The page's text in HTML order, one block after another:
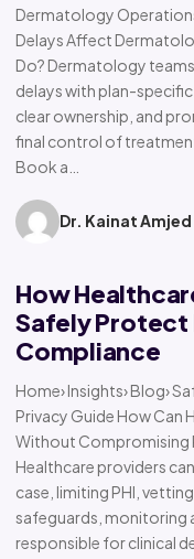
Dermatology
Delays Affect
Do? Dermatology
delays with plan-
clear ownership, and
final control of
Book a…
Dr. Kainat Amjed
How
Safely Protect
Compliance
Home› Insights› Blog›
Privacy Guide How Can
Without Compromising
Healthcare providers
case, limiting PHI,
safeguards, monitoring
responsible for clinical